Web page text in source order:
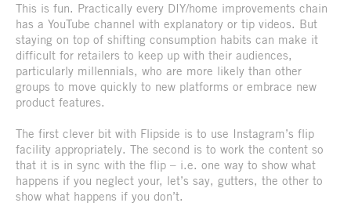
This is fun. Practically every DIY/home improvements chain
has a YouTube channel with explanatory or tip videos. But
staying on top of shifting consumption habits can make it
difficult for retailers to keep up with their audiences,
particularly millennials, who are more likely than other
groups to move quickly to new platforms or embrace new
product features.
The first clever bit with Flipside is to use Instagram’s flip
facility appropriately. The second is to work the content so
that it is in sync with the flip – i.e. one way to show what
happens if you neglect your, let’s say, gutters, the other to
show what happens if you don’t.